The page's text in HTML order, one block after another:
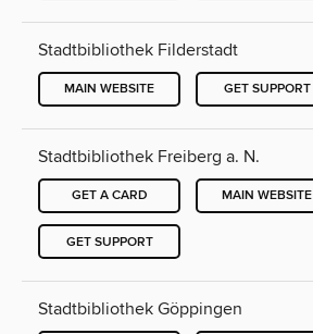
Stadtbibliothek Filderstadt
MAIN WEBSITE GET SUPPORT
Stadtbibliothek Freiberg a. N.
GET A CARD MAIN WEBSITE
GET SUPPORT
Stadtbibliothek Göppingen